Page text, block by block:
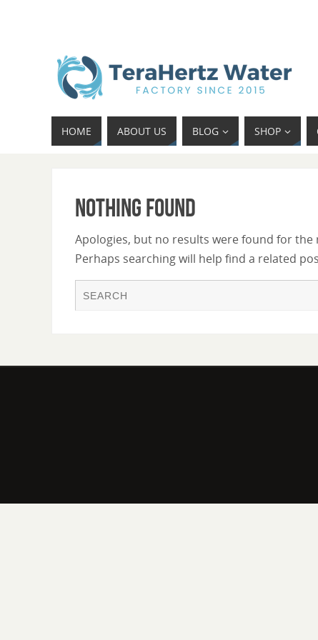
HOME ABOUT US BLOG SHOP
Nothing Found
Apologies, but no results were found for the
Perhaps searching will help find a related